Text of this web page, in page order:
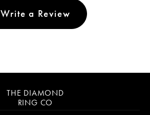
Write a Review
THE DIAMOND
RING CO